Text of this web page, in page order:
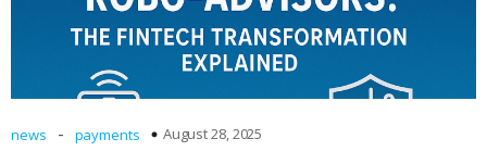
news - payments August 28, 2025